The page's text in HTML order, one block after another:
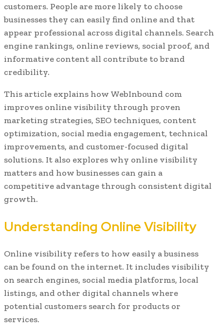
customers. People are more likely to choose
businesses they can easily find online and that
appear professional across digital channels. Search
engine rankings, online reviews, social proof, and
informative content all contribute to brand
credibility.
This article explains how WebInbound com
improves online visibility through proven
marketing strategies, SEO techniques, content
optimization, social media engagement, technical
improvements, and customer-focused digital
solutions. It also explores why online visibility
matters and how businesses can gain a
competitive advantage through consistent digital
growth.
Understanding Online Visibility
Online visibility refers to how easily a business
can be found on the internet. It includes visibility
on search engines, social media platforms, local
listings, and other digital channels where
potential customers search for products or
services.